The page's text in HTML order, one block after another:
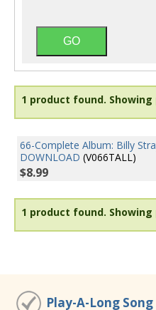
1 product found. Showing
66-Complete Album: Billy
DOWNLOAD (V066TALL)
$8.99
1 product found. Showing
Play-A-Long